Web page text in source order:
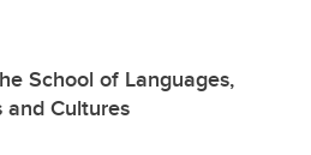
School of Languages,
and Cultures